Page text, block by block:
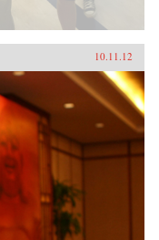
10.11.12